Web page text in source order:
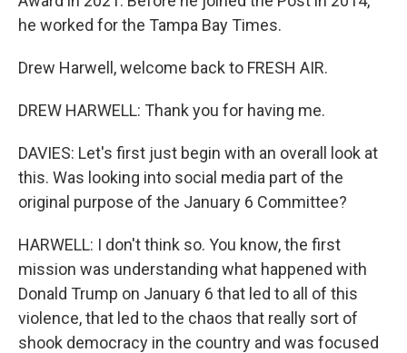
he worked for the Tampa Bay Times.
Drew Harwell, welcome back to FRESH AIR.
DREW HARWELL: Thank you for having me.
DAVIES: Let's first just begin with an overall look at
this. Was looking into social media part of the
original purpose of the January 6 Committee?
HARWELL: I don't think so. You know, the first
mission was understanding what happened with
Donald Trump on January 6 that led to all of this
violence, that led to the chaos that really sort of
shook democracy in the country and was focused